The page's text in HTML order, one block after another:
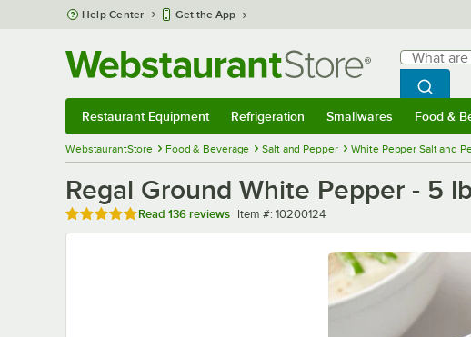
Skip to main content
Help Center Get the App
Search
What are
Begin
Search
Restaurant Equipment Refrigeration Smallwares Food &
WebstaurantStore Food & Beverage Salt and Pepper White Pepper Salt and
Regal Ground White Pepper - 5
Rated 4.9 out of 5 stars
Read 136 reviews Item number
Item #: 10200124